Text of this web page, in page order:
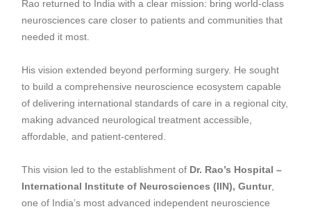
Rao returned to India with a clear mission: bring world-class
neurosciences care closer to patients and communities that
needed it most.
His vision extended beyond performing surgery. He sought
to build a comprehensive neuroscience ecosystem capable
of delivering international standards of care in a regional city,
making advanced neurological treatment accessible,
affordable, and patient-centered.
This vision led to the establishment of Dr. Rao’s Hospital –
International Institute of Neurosciences (IIN), Guntur,
one of India’s most advanced independent neuroscience